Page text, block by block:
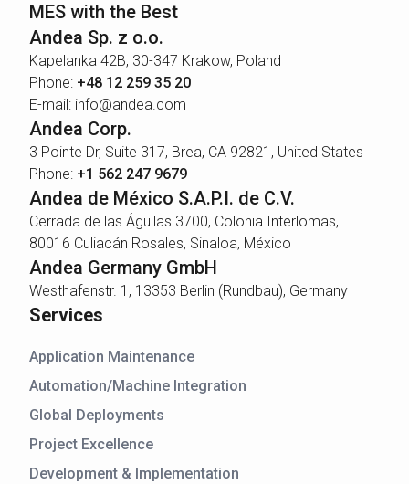
MES with the Best
Andea Sp. z o.o.
Kapelanka 42B, 30-347 Krakow, Poland
Phone: +48 12 259 35 20
E-mail: info@andea.com
Andea Corp.
3 Pointe Dr, Suite 317, Brea, CA 92821, United States
Phone: +1 562 247 9679
Andea de México S.A.P.I. de C.V.
Cerrada de las Águilas 3700, Colonia Interlomas,
80016 Culiacán Rosales, Sinaloa, México
Andea Germany GmbH
Westhafenstr. 1, 13353 Berlin (Rundbau), Germany
Services
Application Maintenance
Automation/Machine Integration
Global Deployments
Project Excellence
Development & Implementation